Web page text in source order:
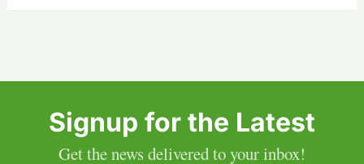
Signup for the Latest
Get the news delivered to your inbox!